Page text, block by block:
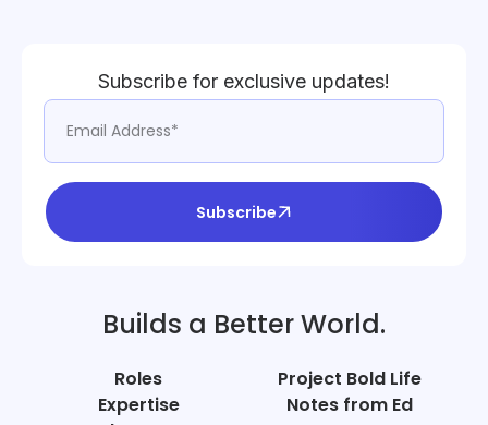
Subscribe for exclusive updates!
Subscribe
Builds a Better World.
Roles
Expertise
Project Bold Life
Notes from Ed